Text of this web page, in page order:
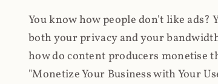
You know how people don't like ads?
both your privacy and your
how do content producers monetise
"Monetize Your Business with Your